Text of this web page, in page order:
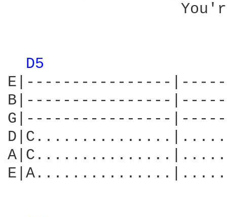
D5
E|----------------
B|----------------
G|----------------